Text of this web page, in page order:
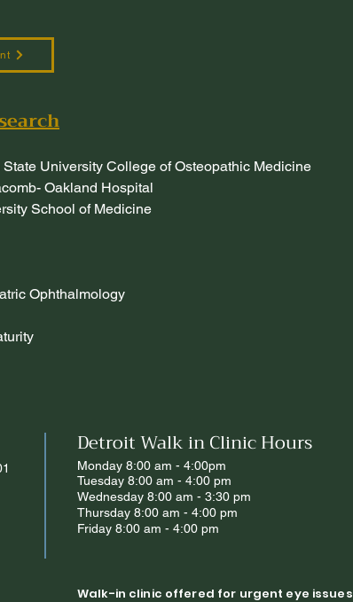
University College of Osteopathic Medicine
Oakland Hospital
School of Medicine
Ophthalmology
Detroit Walk in Clinic Hours
Monday 8:00 am - 4:00pm
Tuesday 8:00 am - 4:00 pm
Wednesday 8:00 am - 3:30 pm
Thursday 8:00 am - 4:00 pm
Friday 8:00 am - 4:00 pm
Walk-in clinic offered for urgent eye issues